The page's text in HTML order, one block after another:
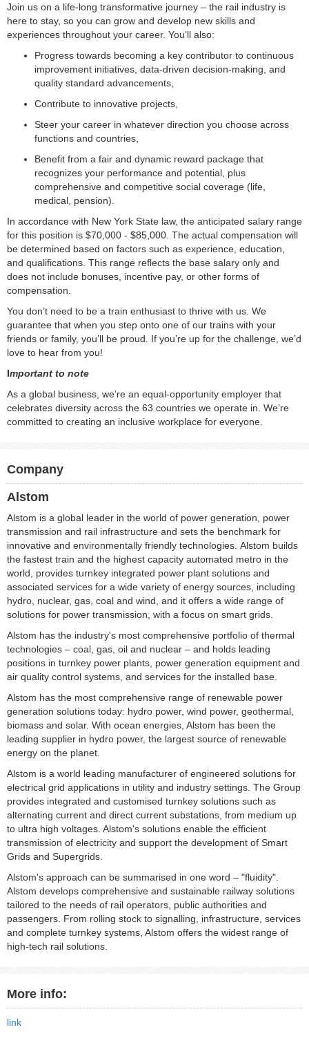
Join us on a life-long transformative journey – the rail industry is
here to stay, so you can grow and develop new skills and
experiences throughout your career. You’ll also:
Progress towards becoming a key contributor to continuous
improvement initiatives, data-driven decision-making, and
quality standard advancements,
Contribute to innovative projects,
Steer your career in whatever direction you choose across
functions and countries,
Benefit from a fair and dynamic reward package that
recognizes your performance and potential, plus
comprehensive and competitive social coverage (life,
medical, pension).
In accordance with New York State law, the anticipated salary range
for this position is $70,000 - $85,000. The actual compensation will
be determined based on factors such as experience, education,
and qualifications. This range reflects the base salary only and
does not include bonuses, incentive pay, or other forms of
compensation.
You don’t need to be a train enthusiast to thrive with us. We
guarantee that when you step onto one of our trains with your
friends or family, you’ll be proud. If you’re up for the challenge, we’d
love to hear from you!
Important to note
As a global business, we’re an equal-opportunity employer that
celebrates diversity across the 63 countries we operate in. We’re
committed to creating an inclusive workplace for everyone.
Company
Alstom
Alstom is a global leader in the world of power generation, power
transmission and rail infrastructure and sets the benchmark for
innovative and environmentally friendly technologies. Alstom builds
the fastest train and the highest capacity automated metro in the
world, provides turnkey integrated power plant solutions and
associated services for a wide variety of energy sources, including
hydro, nuclear, gas, coal and wind, and it offers a wide range of
solutions for power transmission, with a focus on smart grids.
Alstom has the industry's most comprehensive portfolio of thermal
technologies – coal, gas, oil and nuclear – and holds leading
positions in turnkey power plants, power generation equipment and
air quality control systems, and services for the installed base.
Alstom has the most comprehensive range of renewable power
generation solutions today: hydro power, wind power, geothermal,
biomass and solar. With ocean energies, Alstom has been the
leading supplier in hydro power, the largest source of renewable
energy on the planet.
Alstom is a world leading manufacturer of engineered solutions for
electrical grid applications in utility and industry settings. The Group
provides integrated and customised turnkey solutions such as
alternating current and direct current substations, from medium up
to ultra high voltages. Alstom's solutions enable the efficient
transmission of electricity and support the development of Smart
Grids and Supergrids.
Alstom's approach can be summarised in one word – "fluidity".
Alstom develops comprehensive and sustainable railway solutions
tailored to the needs of rail operators, public authorities and
passengers. From rolling stock to signalling, infrastructure, services
and complete turnkey systems, Alstom offers the widest range of
high-tech rail solutions.
More info:
link